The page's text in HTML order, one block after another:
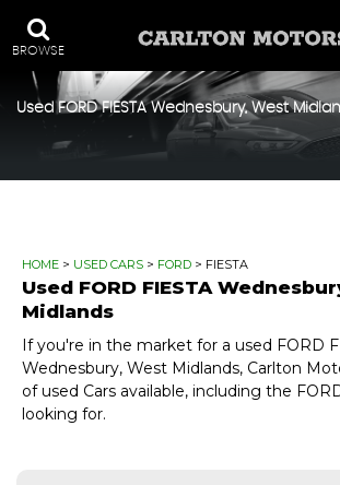
BROWSE
Used FORDFIESTAWednesbury, West
HOME > USED CARS > FORD > FIESTA
Used FORD FIESTA
Midlands
If you're in the market for a used FORD
Wednesbury, West Midlands, Carlton
of used Cars available, including the
looking for.